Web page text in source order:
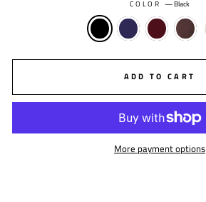
COLOR—Black
ADD TO CART
More payment options